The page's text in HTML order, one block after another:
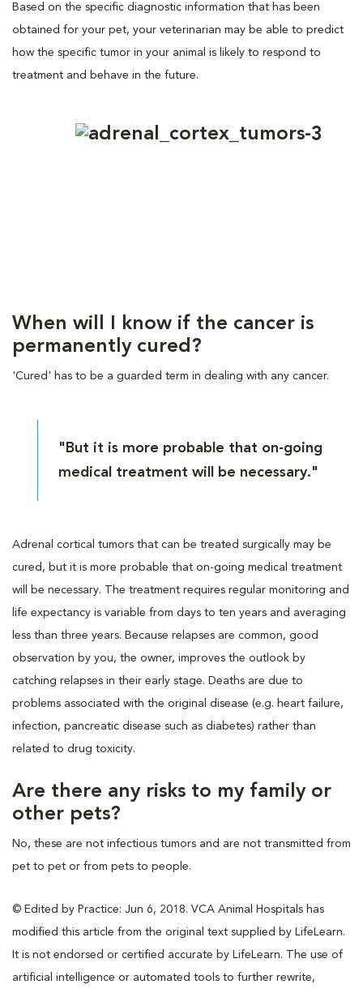
Based on the specific diagnostic information that has been
obtained for your pet, your veterinarian may be able to predict
how the specific tumor in your animal is likely to respond to
treatment and behave in the future.
When will I know if the cancer is
permanently cured?
'Cured' has to be a guarded term in dealing with any cancer.
"But it is more probable that on-going
medical treatment will be necessary."
Adrenal cortical tumors that can be treated surgically may be
cured, but it is more probable that on-going medical treatment
will be necessary. The treatment requires regular monitoring and
life expectancy is variable from days to ten years and averaging
less than three years. Because relapses are common, good
observation by you, the owner, improves the outlook by
catching relapses in their early stage. Deaths are due to
problems associated with the original disease (e.g. heart failure,
infection, pancreatic disease such as diabetes) rather than
related to drug toxicity.
Are there any risks to my family or
other pets?
No, these are not infectious tumors and are not transmitted from
pet to pet or from pets to people.
© Edited by Practice: Jun 6, 2018. VCA Animal Hospitals has
modified this article from the original text supplied by LifeLearn.
It is not endorsed or certified accurate by LifeLearn. The use of
artificial intelligence or automated tools to further rewrite,